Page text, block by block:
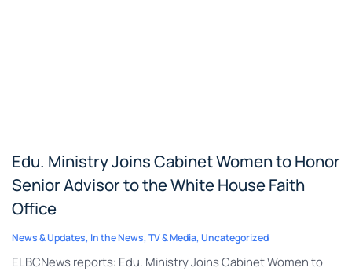
Edu. Ministry Joins Cabinet Women to Honor
Senior Advisor to the White House Faith
Office
News & Updates, In the News, TV & Media, Uncategorized
ELBCNews reports: Edu. Ministry Joins Cabinet Women to